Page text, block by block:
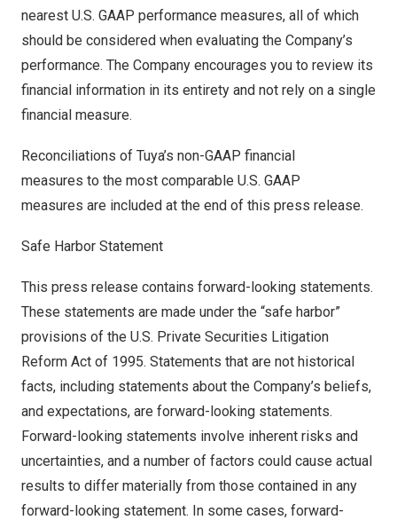
nearest U.S. GAAP performance measures, all of which
should be considered when evaluating the Company’s
performance. The Company encourages you to review its
financial information in its entirety and not rely on a single
financial measure.
Reconciliations of Tuya’s non-GAAP financial
measures to the most comparable U.S. GAAP
measures are included at the end of this press release.
Safe Harbor Statement
This press release contains forward-looking statements.
These statements are made under the “safe harbor”
provisions of the U.S. Private Securities Litigation
Reform Act of 1995. Statements that are not historical
facts, including statements about the Company’s beliefs,
and expectations, are forward-looking statements.
Forward-looking statements involve inherent risks and
uncertainties, and a number of factors could cause actual
results to differ materially from those contained in any
forward-looking statement. In some cases, forward-